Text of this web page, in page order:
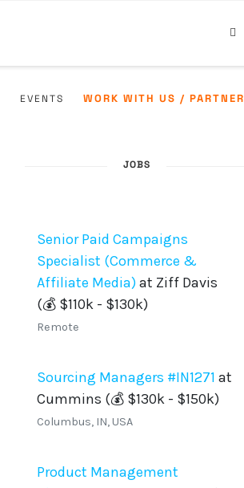
EVENTS WORK WITH US / PARTNER
JOBS